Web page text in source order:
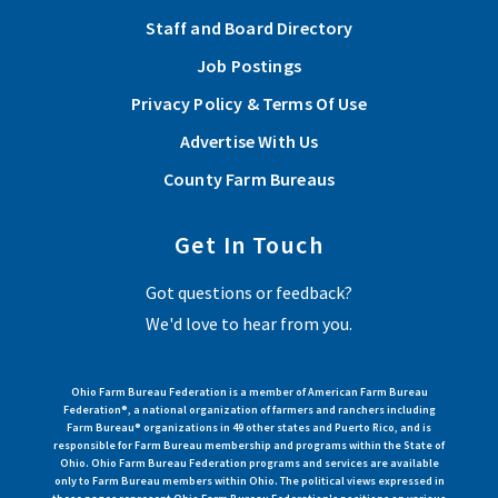
Lawrence County holds Annual Meeting 2025
Nineteen members and guests attended the meeting where
action was taken on the organization’s policy priorities,
elections were held, and special achievements were
Read More
View More Articles
Staff and Board Directory
Job Postings
Privacy Policy & Terms Of Use
Advertise With Us
County Farm Bureaus
Get In Touch
Got questions or feedback?
We'd love to hear from you.
Ohio Farm Bureau Federation is a member of American Farm Bureau
Federation®, a national organization of farmers and ranchers including
Farm Bureau® organizations in 49 other states and Puerto Rico, and is
responsible for Farm Bureau membership and programs within the State of
Ohio. Ohio Farm Bureau Federation programs and services are available
only to Farm Bureau members within Ohio. The political views expressed in